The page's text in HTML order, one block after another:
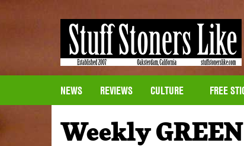
NEWS REVIEWS CULTURE FREE
Weekly